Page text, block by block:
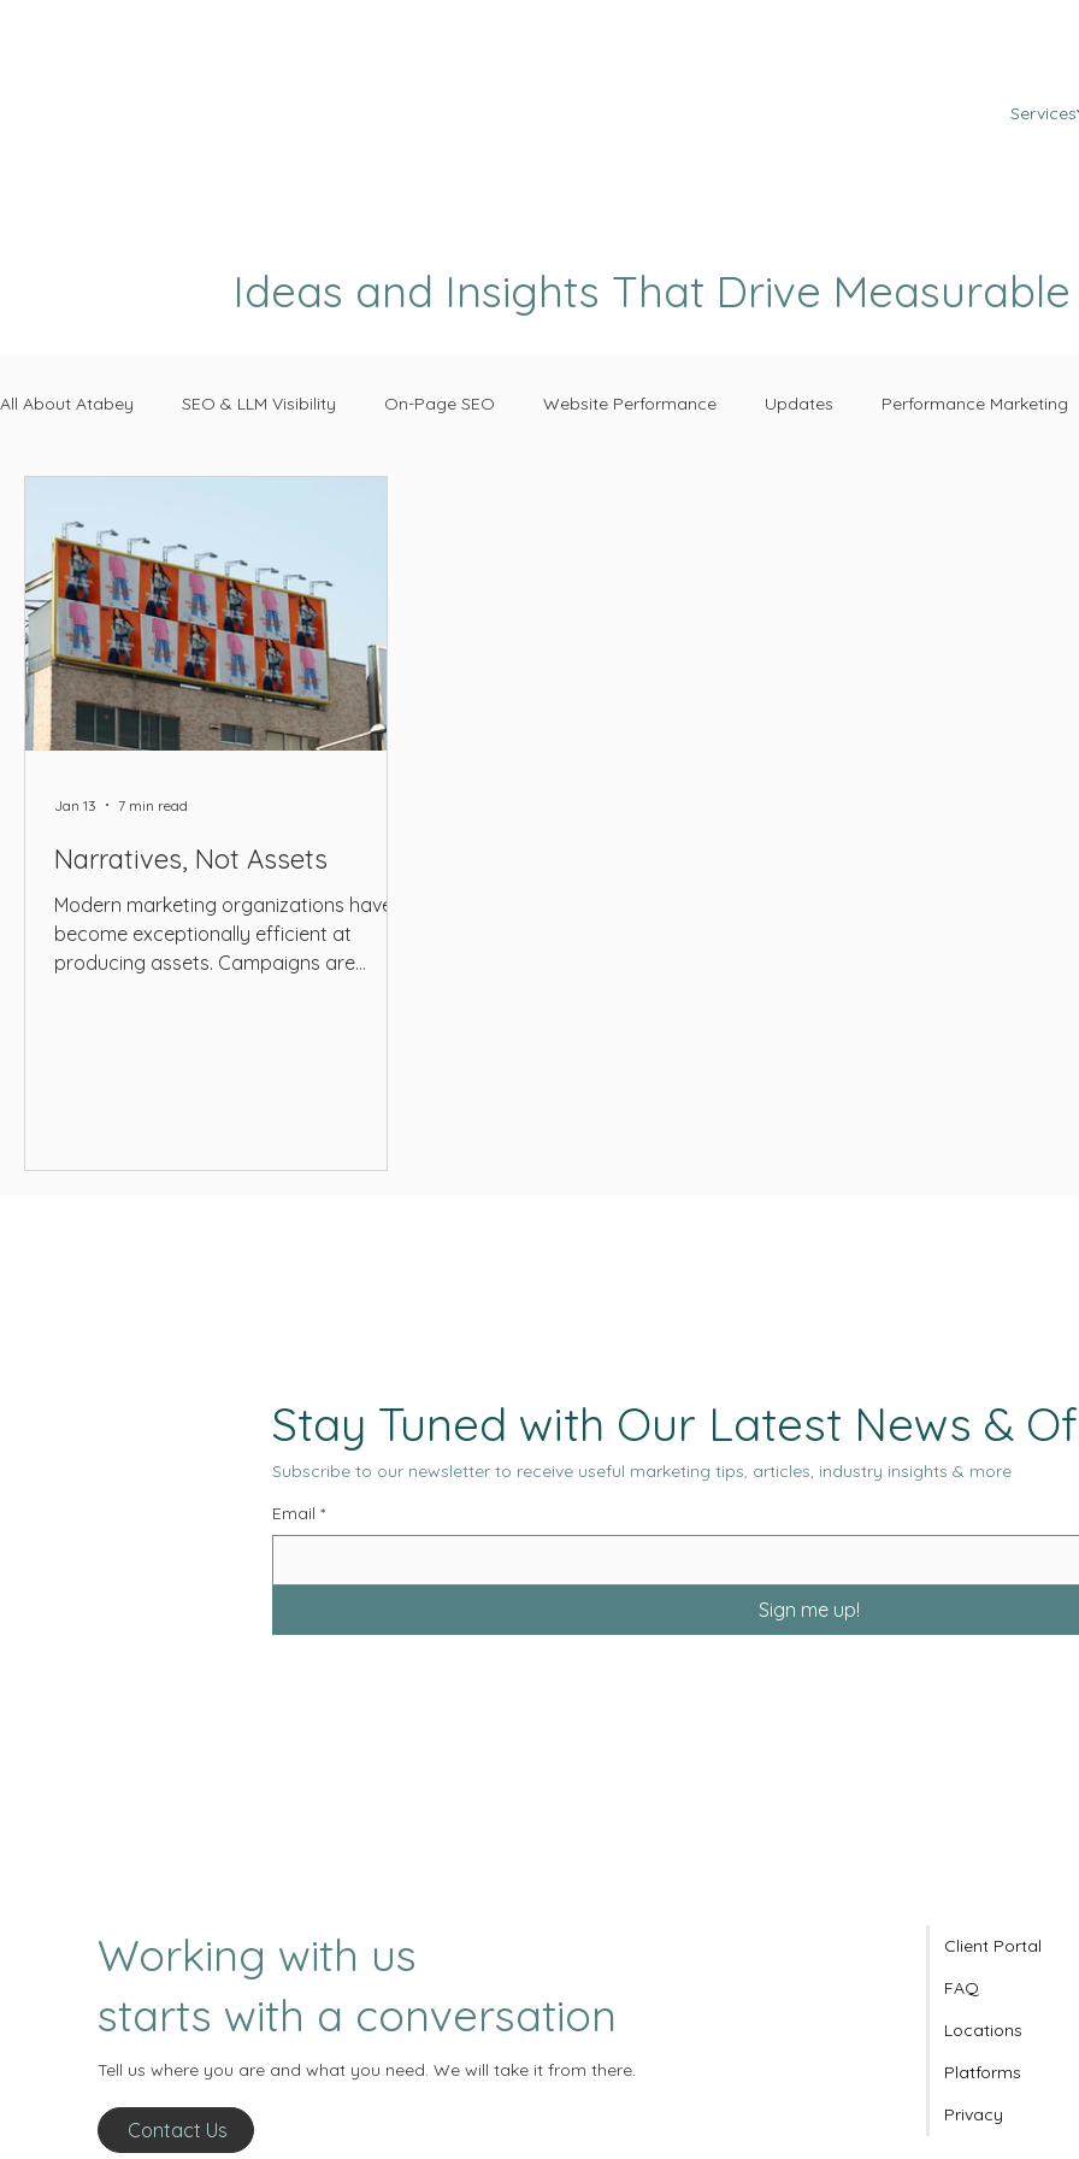
Services
Ideas and Insights That Drive
All About Atabey SEO & LLM Visibility On-Page SEO Website Performance Updates Performance Marketing
Narratives, Not Assets
Modern marketing organizations have
become exceptionally efficient at
producing assets. Campaigns are
standpoint, the system appears
Jan 13 7 min read
Stay Tuned with Our Latest News &
Subscribe to our newsletter to receive useful marketing tips, articles, industry insights & more
Email *
Sign me up!
Working with us
starts with a conversation
Tell us where you are and what you need. We will take it from there.
Contact Us
Client Portal
FAQ
Locations
Platforms
Privacy